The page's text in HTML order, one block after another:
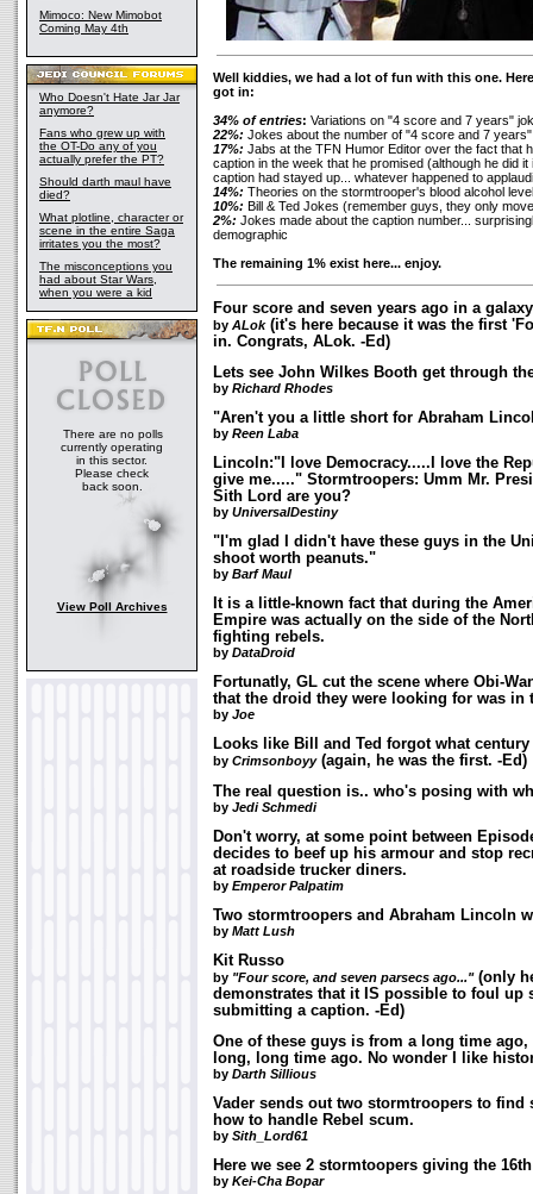
Mimoco: New Mimobot
Coming May 4th
Who Doesn't Hate Jar Jar
anymore?
Fans who grew up with
the OT-Do any of you
actually prefer the PT?
Should darth maul have
died?
What plotline, character or
scene in the entire Saga
irritates you the most?
The misconceptions you
had about Star Wars,
when you were a kid
There are no polls
currently operating
in this sector.
Please check
back soon.
View Poll Archives
Well kiddies, we had a lot of fun with this one.
got in:
34% of entries: Variations on "4 score and 7 years"
22%: Jokes about the number of "4 score and 7
17%: Jabs at the TFN Humor Editor over the fact that
caption in the week that he promised (although he did
caption had stayed up... whatever happened to
14%: Theories on the stormtrooper's blood alcohol
10%: Bill & Ted Jokes (remember guys, they only
2%: Jokes made about the caption number...
demographic
The remaining 1% exist here... enjoy.
Four score and seven years ago in a
by ALok(it's here because it was the first
in. Congrats, ALok. -Ed)
Lets see John Wilkes Booth get through
by Richard Rhodes
"Aren't you a little short for Abraham
by Reen Laba
Lincoln:"I love Democracy.....I love the
give me....." Stormtroopers: Umm Mr.
Sith Lord are you?
by UniversalDestiny
"I'm glad I didn't have these guys in the
shoot worth peanuts."
by Barf Maul
It is a little-known fact that during the
Empire was actually on the side of the
fighting rebels.
by DataDroid
Fortunatly, GL cut the scene where Obi-
that the droid they were looking for was in
by Joe
Looks like Bill and Ted forgot what
by Crimsonboyy(again, he was the first. -Ed)
The real question is.. who's posing with
by Jedi Schmedi
Don't worry, at some point between
decides to beef up his armour and stop
at roadside trucker diners.
by Emperor Palpatim
Two stormtroopers and Abraham Lincoln
by Matt Lush
Kit Russo
by "Four score, and seven parsecs ago..."(only
demonstrates that it IS possible to foul up
submitting a caption. -Ed)
One of these guys is from a long time ago,
long, long time ago. No wonder I like
by Darth Sillious
Vader sends out two stormtroopers to find
how to handle Rebel scum.
by Sith_Lord61
Here we see 2 stormtoopers giving the
by Kei-Cha Bopar